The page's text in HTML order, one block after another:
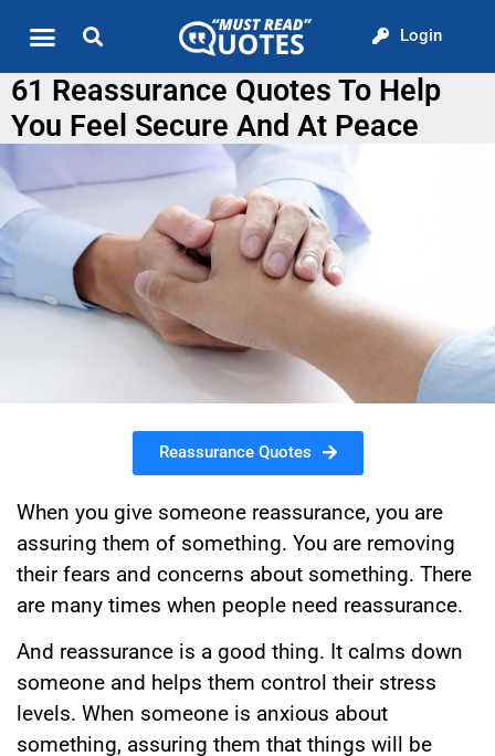
Login
61 Reassurance Quotes To Help
You Feel Secure And At Peace
Reassurance Quotes
When you give someone reassurance, you are
assuring them of something. You are removing
their fears and concerns about something. There
are many times when people need reassurance.
And reassurance is a good thing. It calms down
someone and helps them control their stress
levels. When someone is anxious about
something, assuring them that things will be